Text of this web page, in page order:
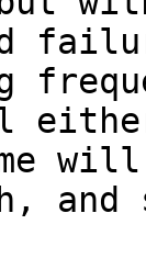
will
and